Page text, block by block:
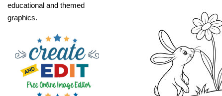
educational and themed
graphics.